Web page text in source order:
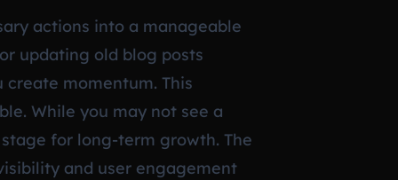
actions into a manageable
updating old blog posts
momentum. This
While you may not see a
for long-term growth. The
and user engagement